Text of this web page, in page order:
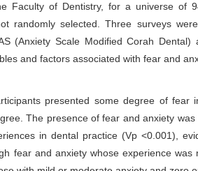
Faculty of Dentistry, for a universe of
randomly selected. Three surveys
(Anxiety Scale Modified Corah
and factors associated with fear and
presented some degree of fear
The presence of fear and anxiety
in dental practice (Vp <0.001),
fear and anxiety whose experience was